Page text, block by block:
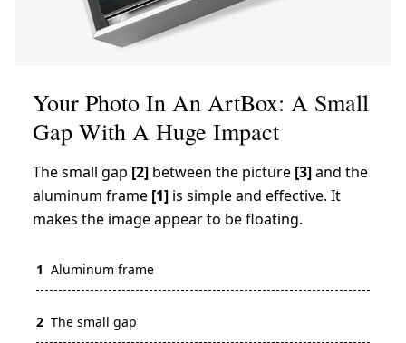
Your Photo In An ArtBox: A Small
Gap With A Huge Impact
The small gap [2] between the picture [3]and the
aluminum frame [1] is simple and effective. It
makes the image appear to be floating.
1 Aluminum frame
2 The small gap